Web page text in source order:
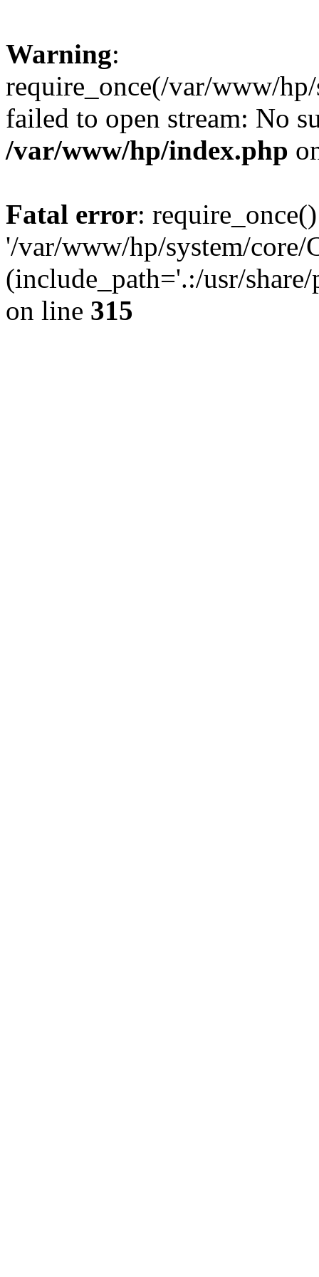
Warning:
require_once(/var/www/
failed to open stream: No
/var/www/hp/index.php
Fatal error:
'/var/www/hp/system/core/
(include_path='.:/usr/
on line 315